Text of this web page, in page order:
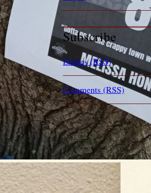
Subscribe
Entries (RSS)
Comments (RSS)